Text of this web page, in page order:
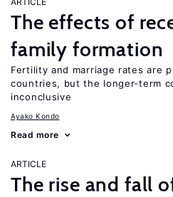
The effects of
family formation
Fertility and marriage rates are
countries, but the longer-term
inconclusive
Ayako Kondo
Read more
ARTICLE
The rise and fall